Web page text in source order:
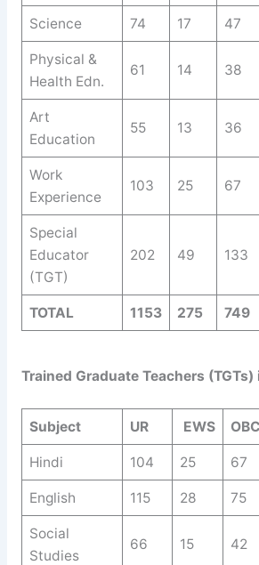
Science 74 17 47
Physical &
Health Edn.
61 14 38
Art
Education
55 13 36
Work
Experience
103 25 67
Special
Educator
(TGT)
202 49 133
TOTAL 1153 275 749
Trained Graduate Teachers (TGTs)
Subject UR EWS OBC
Hindi 104 25 67
English 115 28 75
Social
Studies
66 15 42